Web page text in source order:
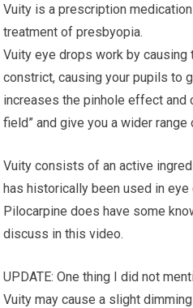
Vuity is a prescription
treatment of presbyopia.
Vuity eye drops work by
constrict, causing your pupils to
increases the pinhole effect and
field” and give you a wider range
Vuity consists of an active
has historically been used in eye
Pilocarpine does have some
discuss in this video.
UPDATE: One thing I did not
Vuity may cause a slight